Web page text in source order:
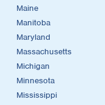
Maine
Manitoba
Maryland
Massachusetts
Michigan
Minnesota
Mississippi